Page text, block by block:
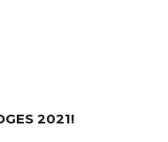
2021!